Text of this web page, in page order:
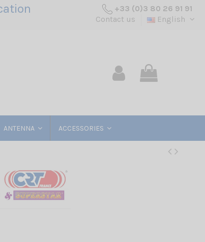
+33 (0)3 80 26 91 91
Contact us
English
ANTENNA ACCESSORIES